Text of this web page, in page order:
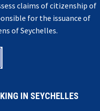
claims of citizenship of
for the issuance of
of Seychelles.
IN SEYCHELLES